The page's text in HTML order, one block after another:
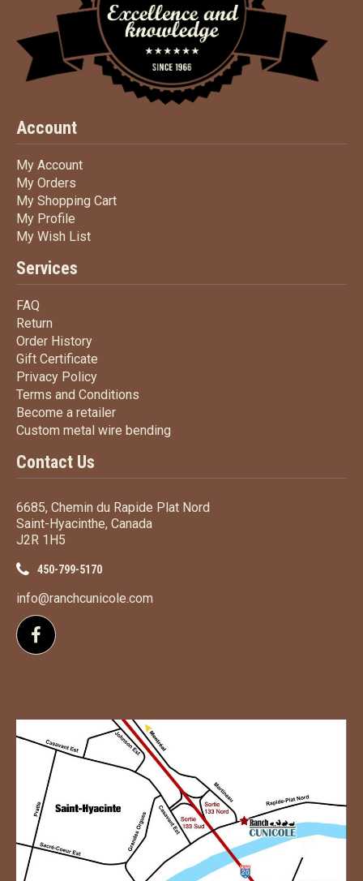
Account
My AccountMy Account
My Orders
My Shopping CartMy Shopping Cart
My Profile
My Wish ListMy Wish List
Services
FAQ
Return
Order HistoryOrder History
Gift Certificate
Privacy PolicyPrivacy Policy
Terms and Conditions
Become a retailerBecome a retailer
Custom metal wire bending
Contact Us
6685, Chemin du Rapide Plat Nord
Saint-Hyacinthe, Canada
J2R 1H5
450-799-5170
info@ranchcunicole.com
Follow us on Facebook